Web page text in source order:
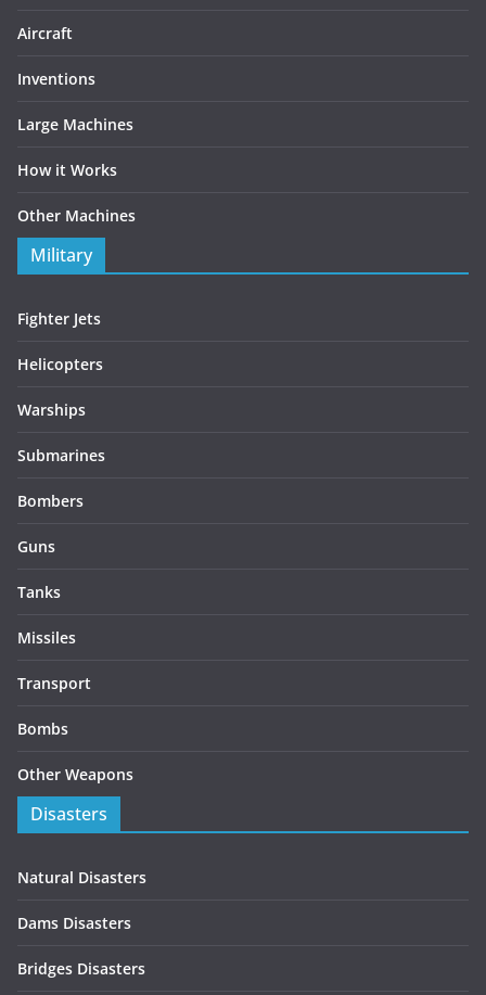
Aircraft
Inventions
Large Machines
How it Works
Other Machines
Military
Fighter Jets
Helicopters
Warships
Submarines
Bombers
Guns
Tanks
Missiles
Transport
Bombs
Other Weapons
Disasters
Natural Disasters
Dams Disasters
Bridges Disasters